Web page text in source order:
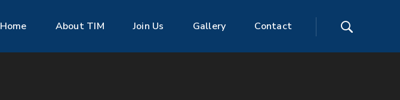
Home About TIM Join Us Gallery Contact